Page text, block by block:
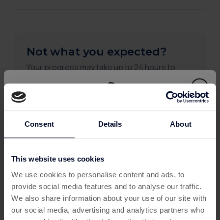
Consent Details About
This website uses cookies
We use cookies to personalise content and ads, to
provide social media features and to analyse our traffic.
We also share information about your use of our site with
our social media, advertising and analytics partners who
Not what you expected?
Your progress may take up to 24 hours to
appear on this page. If you don't see any
updates after 24 hours, please submit a
missing transaction ticket, and our support
team will be happy to assist you.
This offer has expired
Below are some similar offers.